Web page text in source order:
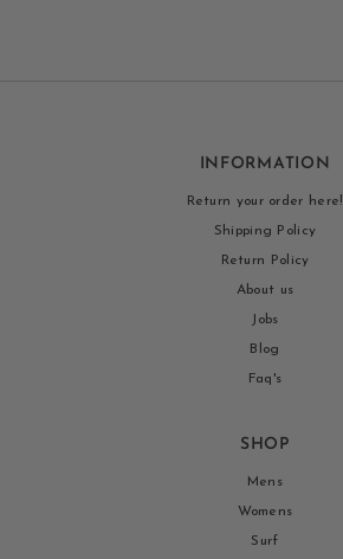
INFORMATION
Return your order here!
Shipping Policy
Return Policy
About us
Jobs
Blog
Faq's
SHOP
Mens
Womens
Surf